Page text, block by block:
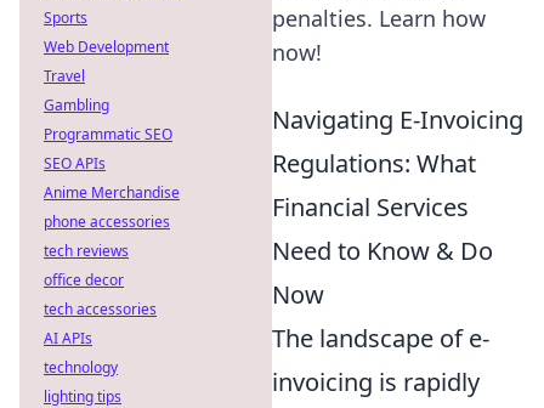
penalties. Learn how
now!
Navigating E-Invoicing
Regulations: What
Financial Services
Need to Know & Do
Now
The landscape of e-
invoicing is rapidly
Sports
Web Development
Travel
Gambling
Programmatic SEO
SEO APIs
Anime Merchandise
phone accessories
tech reviews
office decor
tech accessories
AI APIs
technology
lighting tips